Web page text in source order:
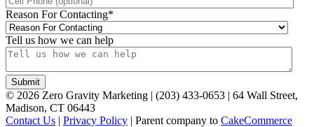
Reason For Contacting*
Tell us how we can help
© 2026 Zero Gravity Marketing | (203) 433-0653 | 64 Wall Street,
Madison, CT 06443
Contact Us | Privacy Policy | Parent company to CakeCommerce